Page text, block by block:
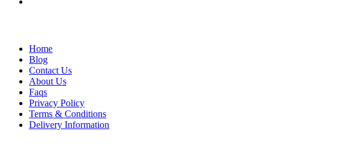
Home
Blog
Contact Us
About Us
Faqs
Privacy Policy
Terms & Conditions
Delivery Information